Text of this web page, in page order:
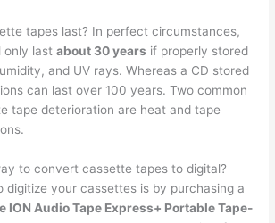
tapes last? In perfect circumstances,
only lastabout 30 years if properly stored
and UV rays. Whereas a CD stored
can last over 100 years. Two common
tape deterioration are heat and tape
to convert cassette tapes to digital?
digitize your cassettes is by purchasing a
ION Audio Tape Express+ Portable Tape-